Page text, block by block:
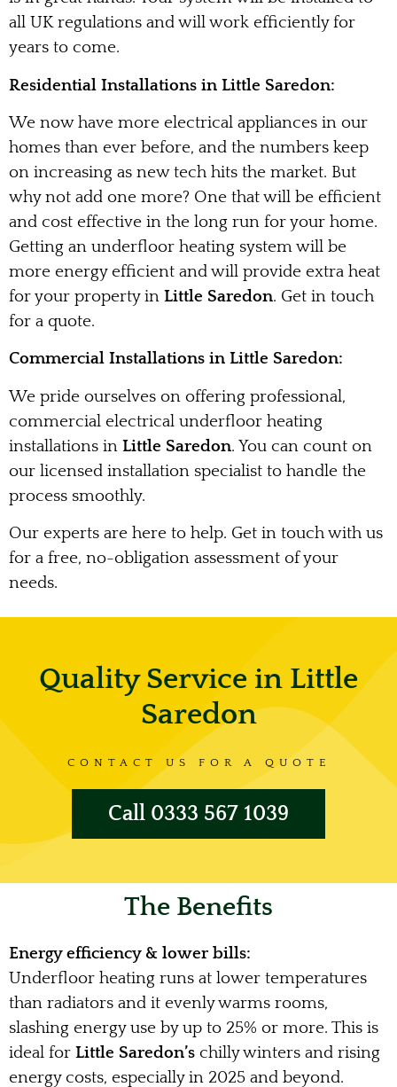
all UK regulations and will work efficiently for
years to come.
Residential Installations in Little Saredon:
We now have more electrical appliances in our
homes than ever before, and the numbers keep
on increasing as new tech hits the market. But
why not add one more? One that will be efficient
and cost effective in the long run for your home.
Getting an underfloor heating system will be
more energy efficient and will provide extra heat
for your property in Little Saredon. Get in touch
for a quote.
Commercial Installations in Little Saredon:
We pride ourselves on offering professional,
commercial electrical underfloor heating
installations in Little Saredon. You can count on
our licensed installation specialist to handle the
process smoothly.
Our experts are here to help. Get in touch with us
for a free, no-obligation assessment of your
needs.
Quality Service in Little
Saredon
CONTACT US FOR A QUOTE
Call 0333 567 1039
The Benefits
Energy efficiency & lower bills:
Underfloor heating runs at lower temperatures
than radiators and it evenly warms rooms,
slashing energy use by up to 25% or more. This is
ideal for Little Saredon’s chilly winters and rising
energy costs, especially in 2025 and beyond.